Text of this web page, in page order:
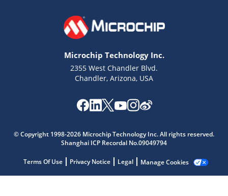
Microchip Technology Inc.
2355 West Chandler Blvd.
Chandler, Arizona, USA
© Copyright 1998-2026 Microchip Technology Inc. All rights reserved.
Shanghai ICP Recordal No.09049794
Terms Of Use Privacy Notice Legal Manage Cookies